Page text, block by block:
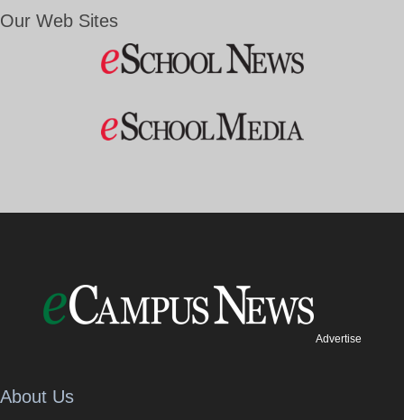
Our Web Sites
Advertise
About Us